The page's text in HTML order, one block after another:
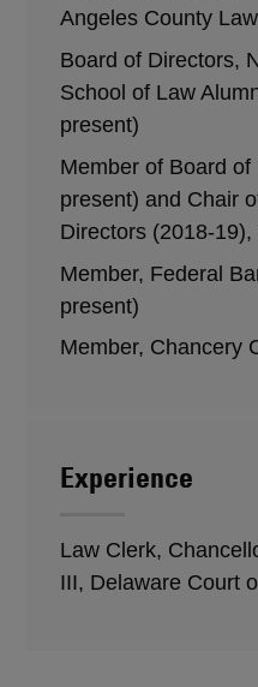
Angeles County
Board of Directors,
School of Law
present)
Member of Board of
present) and Chair
Directors (2018-
Member, Federal
present)
Member, Chancery
Experience
Law Clerk,
III, Delaware Court